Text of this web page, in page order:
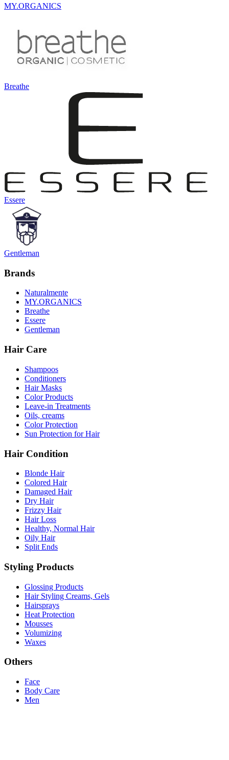
MY.ORGANICS
Breathe
Essere
Gentleman
Brands
Naturalmente
MY.ORGANICS
Breathe
Essere
Gentleman
Hair Care
Shampoos
Conditioners
Hair Masks
Color Products
Leave-in Treatments
Oils, creams
Color Protection
Sun Protection for Hair
Hair Condition
Blonde Hair
Colored Hair
Damaged Hair
Dry Hair
Frizzy Hair
Hair Loss
Healthy, Normal Hair
Oily Hair
Split Ends
Styling Products
Glossing Products
Hair Styling Creams, Gels
Hairsprays
Heat Protection
Mousses
Volumizing
Waxes
Others
Face
Body Care
Men